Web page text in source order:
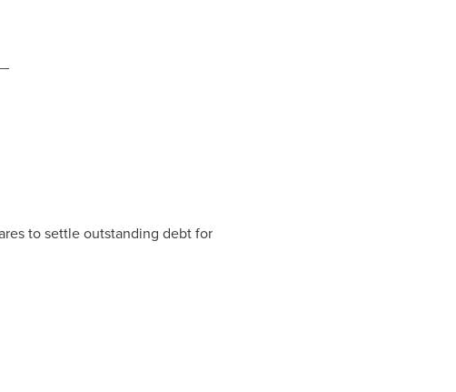
to settle outstanding debt for